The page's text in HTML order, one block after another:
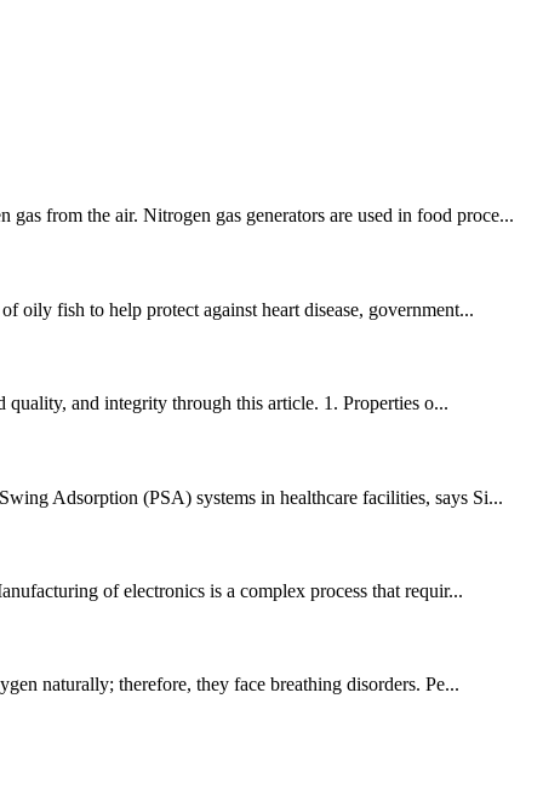
from the air. Nitrogen gas generators are used in food proce...
oily fish to help protect against heart disease, government...
and integrity through this article. 1. Properties o...
Adsorption (PSA) systems in healthcare facilities, says Si...
of electronics is a complex process that requir...
naturally; therefore, they face breathing disorders. Pe...